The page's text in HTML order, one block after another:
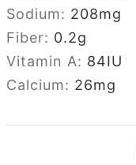
Sodium: 208mg
Fiber: 0.2g
Vitamin A: 84IU
Calcium: 26mg